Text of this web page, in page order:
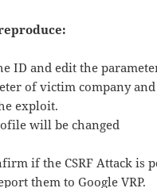
ID and edit the
of victim company
exploit.
will be changed
if the CSRF Attack is
them to Google VRP.